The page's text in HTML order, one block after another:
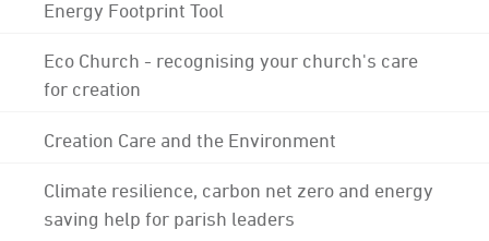
Energy Footprint Tool
Eco Church - recognising your church's care
for creation
Creation Care and the Environment
Climate resilience, carbon net zero and energy
saving help for parish leaders